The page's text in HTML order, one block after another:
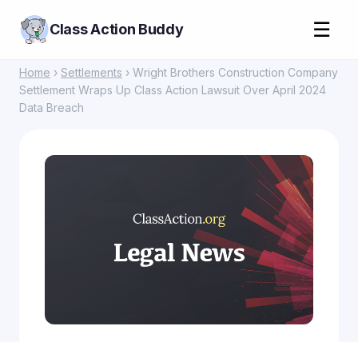
Class Action Buddy ☰
Home › Settlements › Wright Brothers Construction Company
Settlement Wraps Up Class Action Lawsuit Over April 2024
Data Breach